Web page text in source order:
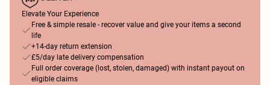
Elevate Your Experience
Free & simple resale - recover value and give your items a second
life
+14-day return extension
£5/day late delivery compensation
Full order coverage (lost, stolen, damaged) with instant payout on
eligible claims